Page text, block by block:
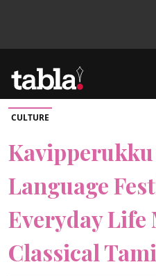
Community
News
Lifestyle
Culture
CULTURE
Language
Everyday Life
Classical